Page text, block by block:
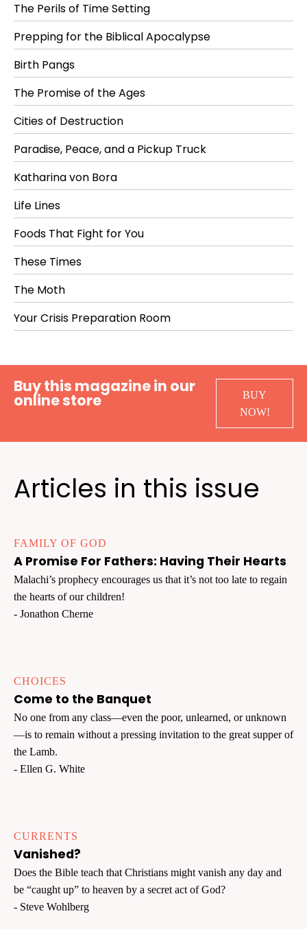
The Perils of Time Setting
Prepping for the Biblical Apocalypse
Birth Pangs
The Promise of the Ages
Cities of Destruction
Paradise, Peace, and a Pickup Truck
Katharina von Bora
Life Lines
Foods That Fight for You
These Times
The Moth
Your Crisis Preparation Room
Buy this magazine in our
online store
BUY
NOW!
Articles in this issue
FAMILY OF GOD
A Promise For Fathers: Having Their Hearts
Malachi’s prophecy encourages us that it’s not too late to regain
the hearts of our children!
- Jonathon Cherne
CHOICES
Come to the Banquet
No one from any class—even the poor, unlearned, or unknown
—is to remain without a pressing invitation to the great supper of
the Lamb.
- Ellen G. White
CURRENTS
Vanished?
Does the Bible teach that Christians might vanish any day and
be “caught up” to heaven by a secret act of God?
- Steve Wohlberg